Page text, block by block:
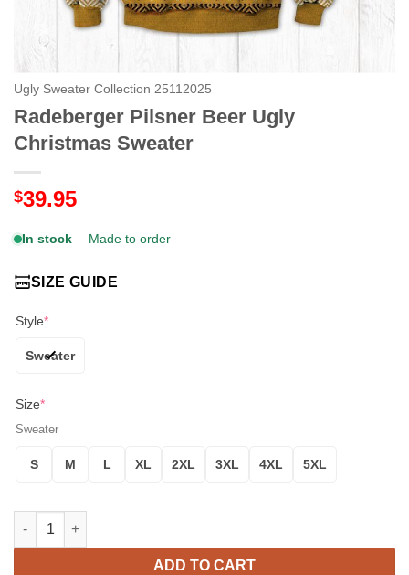
Ugly Sweater Collection 25112025
Radeberger Pilsner Beer Ugly
Christmas Sweater
$39.95
In stock— Made to order
SIZE GUIDE
Style*
Sweater
Size*
Sweater
S M L XL 2XL 3XL 4XL 5XL
Radeberger Pilsner Beer Ugly Christmas Sweater quantity
ADD TO CART